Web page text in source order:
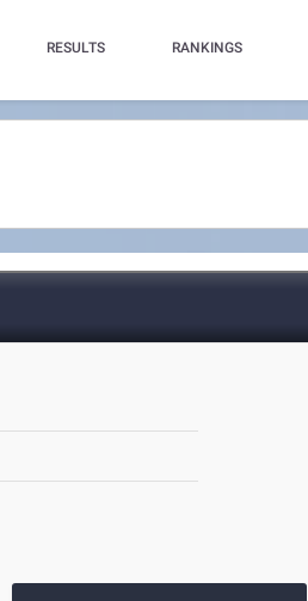
RESULTS RANKINGS